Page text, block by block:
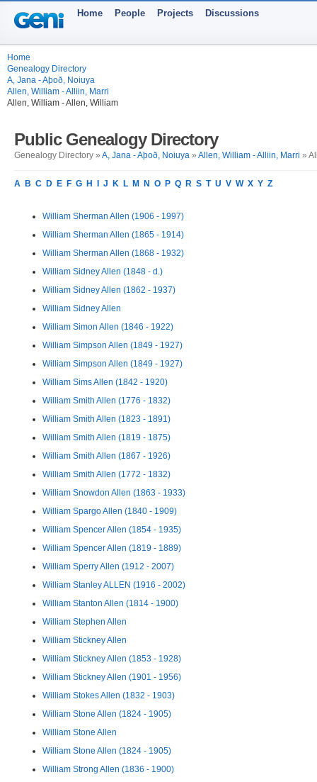
Home People Projects Discussions
Home
Genealogy Directory
A, Jana - Aþoð, Noiuya
Allen, William - Alliin, Marri
Allen, William - Allen, William
Public Genealogy Directory
Genealogy Directory » A, Jana - Aþoð, Noiuya » Allen, William - Alliin, Marri »
A B C D E F G H J K L M N O P Q R S T U V W X Y Z
William Sherman Allen (1906 - 1997)
William Sherman Allen (1865 - 1914)
William Sherman Allen (1868 - 1932)
William Sidney Allen (1848 - d.)
William Sidney Allen (1862 - 1937)
William Sidney Allen
William Simon Allen (1846 - 1922)
William Simpson Allen (1849 - 1927)
William Simpson Allen (1849 - 1927)
William Sims Allen (1842 - 1920)
William Smith Allen (1776 - 1832)
William Smith Allen (1823 - 1891)
William Smith Allen (1819 - 1875)
William Smith Allen (1867 - 1926)
William Smith Allen (1772 - 1832)
William Snowdon Allen (1863 - 1933)
William Spargo Allen (1840 - 1909)
William Spencer Allen (1854 - 1935)
William Spencer Allen (1819 - 1889)
William Sperry Allen (1912 - 2007)
William Stanley ALLEN (1916 - 2002)
William Stanton Allen (1814 - 1900)
William Stephen Allen
William Stickney Allen
William Stickney Allen (1853 - 1928)
William Stickney Allen (1901 - 1956)
William Stokes Allen (1832 - 1903)
William Stone Allen (1824 - 1905)
William Stone Allen
William Stone Allen (1824 - 1905)
William Strong Allen (1836 - 1900)